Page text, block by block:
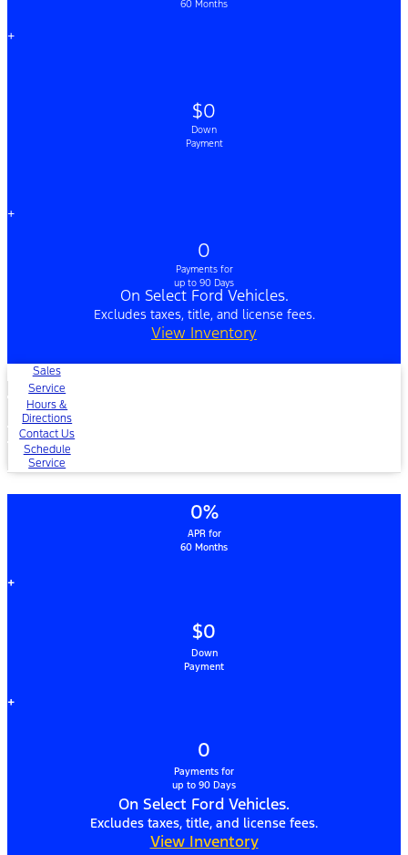
60 Months
+
$0
Down
Payment
+
0
Payments for
up to 90 Days
On Select Ford Vehicles.
Excludes taxes, title, and license fees.
View Inventory
Sales
Service
Hours &
Directions
Contact Us
Schedule
Service
0%
APR for
60 Months
+
$0
Down
Payment
+
0
Payments for
up to 90 Days
On Select Ford Vehicles.
Excludes taxes, title, and license fees.
View Inventory